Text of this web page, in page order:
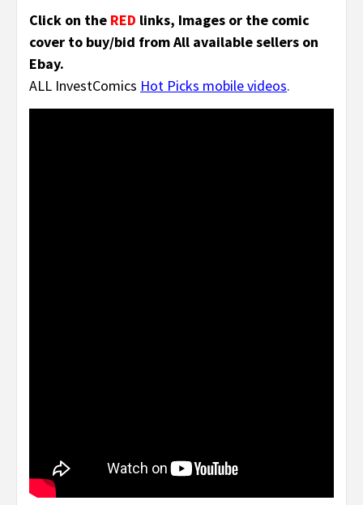
Click on the RED links, Images or the comic
cover to buy/bid from All available sellers on
Ebay.
ALL InvestComics Hot Picks mobile videos.